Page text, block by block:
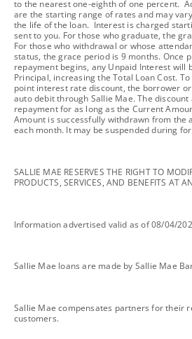
to the nearest one-eighth of one percent.
are the starting range of rates and may
the life of the loan. Interest is charged
sent to you. For those who graduate, the
For those who withdrawal or whose
status, the grace period is 9 months. Once
repayment begins, any Unpaid Interest will
Principal, increasing the Total Loan Cost.
point interest rate discount, the borrower
auto debit through Sallie Mae. The
repayment for as long as the Current
Amount is successfully withdrawn from the
each month. It may be suspended during
footnote
SALLIE MAE RESERVES THE RIGHT TO
PRODUCTS, SERVICES, AND BENEFITS AT
footnote
Information advertised valid as of 08/04/
footnote
Sallie Mae loans are made by Sallie Mae
footnote
Sallie Mae compensates partners for their
customers.